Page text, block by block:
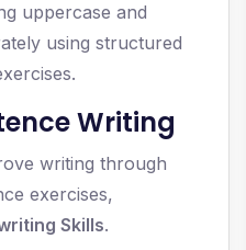
uppercase and
using structured
Writing
writing through
exercises,
Skills.